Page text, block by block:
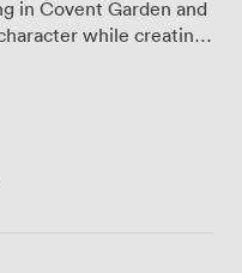
in Covent Garden and
while creating
find our recently
clients, yet intimate
that matter: brand